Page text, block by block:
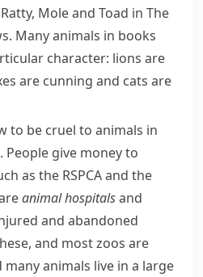
Mole and Toad in The
. Many animals in books
character: lions are
are cunning and cats are
to be cruel to animals in
People give money to
as the RSPCAand the
animal hospitalsand
and abandoned
and most zoos are
animals live in a large